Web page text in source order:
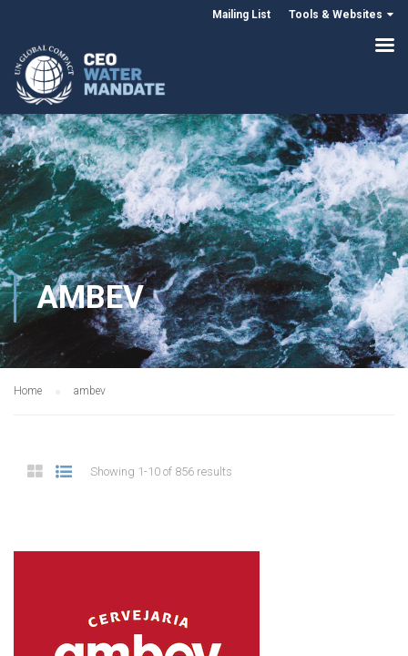
Mailing List Tools & Websites
AMBEV
Home ambev
Showing 1-10 of 856 results